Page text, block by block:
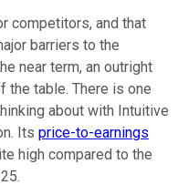
competitors, and that
barriers to the
near term, an outright
table. There is one
about with Intuitive
Its price-to-earnings
high compared to the